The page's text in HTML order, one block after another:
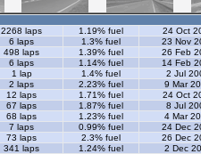
2268 laps 1.19% fuel
24 Oct
6 laps 1.3% fuel
23 Nov
498 laps 1.39% fuel
26 Feb
6 laps 1.14% fuel
14 Feb
1 lap 1.4% fuel
2 Jul
2 laps 2.23% fuel
9 Mar
12 laps 1.71% fuel
24 Oct
67 laps 1.87% fuel
8 Jul
68 laps 1.23% fuel
4 Mar
7 laps 0.99% fuel
24 Dec
73 laps 2.3% fuel
26 Dec
341 laps 1.24% fuel
2 Dec